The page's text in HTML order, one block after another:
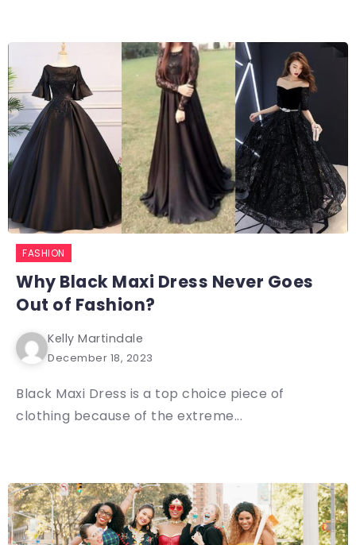
FASHION
Why Black Maxi Dress Never Goes
Out of Fashion?
Kelly Martindale
December 18, 2023
Black Maxi Dress is a top choice piece of
clothing because of the extreme...